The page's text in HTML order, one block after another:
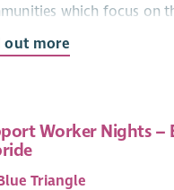
which focus on
are looking for
Passionate and
you will be
Services Council within
registration, there is a
out more
Worker Nights –
Triangle